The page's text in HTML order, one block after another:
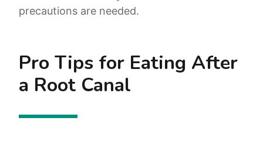
precautions are needed.
Pro Tips for Eating After
a Root Canal